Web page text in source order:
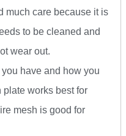
much care because it is
to be cleaned and
wear out.
have and how you
works best for
mesh is good for